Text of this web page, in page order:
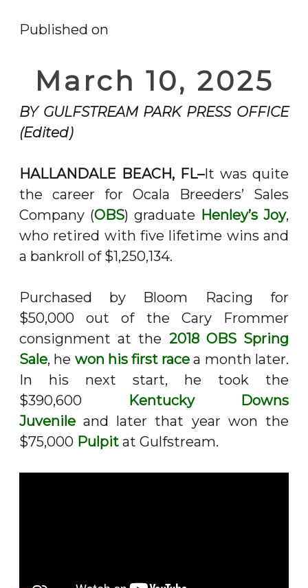
Published on
March 10, 2025
BY GULFSTREAM PARK PRESS OFFICE
(Edited)
HALLANDALE BEACH, FL–It was quite
the career for Ocala Breeders’ Sales
Company (OBS) graduate Henley’s Joy,
who retired with five lifetime wins and
a bankroll of $1,250,134.
Purchased by Bloom Racing for
$50,000 out of the Cary Frommer
consignment at the 2018 OBS Spring
Sale, he won his first race a month later.
In his next start, he took the
$390,600
Kentucky Downs
Juvenile and later that year won the
$75,000 Pulpit at Gulfstream.